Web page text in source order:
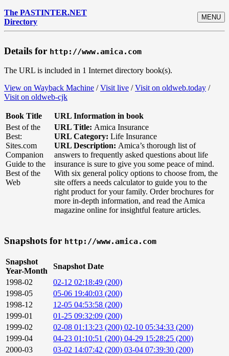
The PASTINTER.NET
Directory
MENU
Details for http://www.amica.com
The URL is included in 1 Internet directory book(s).
View on Wayback Machine /Visit live /Visit on oldweb.today /
Visit on oldweb-cjk
Book Title
URL Information in book
Best of the
Best:
Sites.com
Companion
Guide to the
Best of the
Web
URL Title: Amica Insurance
URL Category: Life Insurance
URL Description: Amica’s thorough list of
answers to frequently asked questions about life
insurance is sure to give you some peace of mind.
With six general policy options to choose from, the
site offers a needs calculator to guide you to the
right product for your family. Order brochures for
more in-depth information, and read the Amica
magazine online for insightful feature articles.
Snapshots for http://www.amica.com
Snapshot
Year-Month
Snapshot Date
1998-02
02-12 02:18:49 (200)
1998-05
05-06 19:40:03 (200)
1998-12
12-05 04:53:58 (200)
1999-01
01-25 09:32:09 (200)
1999-02
02-08 01:13:23 (200) 02-10 05:34:33 (200)
1999-04
04-23 01:10:51 (200) 04-29 15:28:25 (200)
2000-03
03-02 14:07:42 (200) 03-04 07:39:30 (200)